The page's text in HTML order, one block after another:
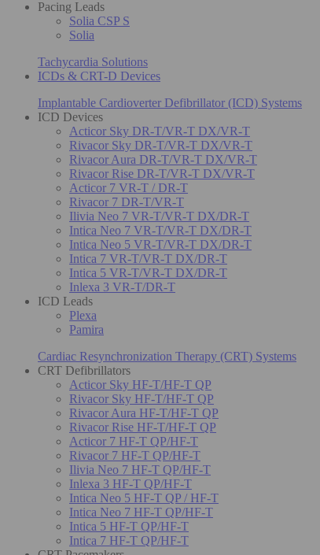
Pacing Leads
Solia CSP S
Solia
Tachycardia Solutions
ICDs & CRT-D Devices
Implantable Cardioverter Defibrillator (ICD) Systems
ICD Devices
Acticor Sky DR-T/VR-T DX/VR-T
Rivacor Sky DR-T/VR-T DX/VR-T
Rivacor Aura DR-T/VR-T DX/VR-T
Rivacor Rise DR-T/VR-T DX/VR-T
Acticor 7 VR-T / DR-T
Rivacor 7 DR-T/VR-T
Ilivia Neo 7 VR-T/VR-T DX/DR-T
Intica Neo 7 VR-T/VR-T DX/DR-T
Intica Neo 5 VR-T/VR-T DX/DR-T
Intica 7 VR-T/VR-T DX/DR-T
Intica 5 VR-T/VR-T DX/DR-T
Inlexa 3 VR-T/DR-T
ICD Leads
Plexa
Pamira
Cardiac Resynchronization Therapy (CRT) Systems
CRT Defibrillators
Acticor Sky HF-T/HF-T QP
Rivacor Sky HF-T/HF-T QP
Rivacor Aura HF-T/HF-T QP
Rivacor Rise HF-T/HF-T QP
Acticor 7 HF-T QP/HF-T
Rivacor 7 HF-T QP/HF-T
Ilivia Neo 7 HF-T QP/HF-T
Inlexa 3 HF-T QP/HF-T
Intica Neo 5 HF-T QP / HF-T
Intica Neo 7 HF-T QP/HF-T
Intica 5 HF-T QP/HF-T
Intica 7 HF-T QP/HF-T